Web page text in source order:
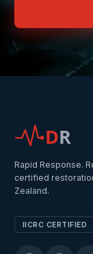
DR
Rapid Response.
certified
Zealand.
IICRC CERTIFIED